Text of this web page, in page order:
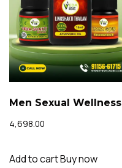
Men Sexual Wellness
4,698.00
Add to cartBuy now